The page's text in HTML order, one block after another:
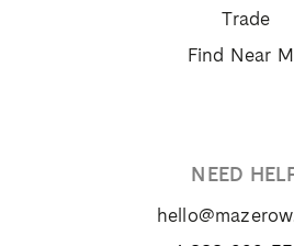
Trade
Find Near
NEED